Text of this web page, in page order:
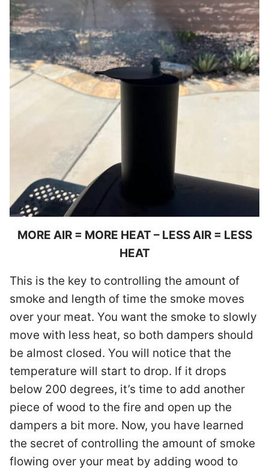
MORE AIR = MORE HEAT – LESS AIR = LESS
HEAT
This is the key to controlling the amount of
smoke and length of time the smoke moves
over your meat. You want the smoke to slowly
move with less heat, so both dampers should
be almost closed. You will notice that the
temperature will start to drop. If it drops
below 200 degrees, it’s time to add another
piece of wood to the fire and open up the
dampers a bit more. Now, you have learned
the secret of controlling the amount of smoke
flowing over your meat by adding wood to